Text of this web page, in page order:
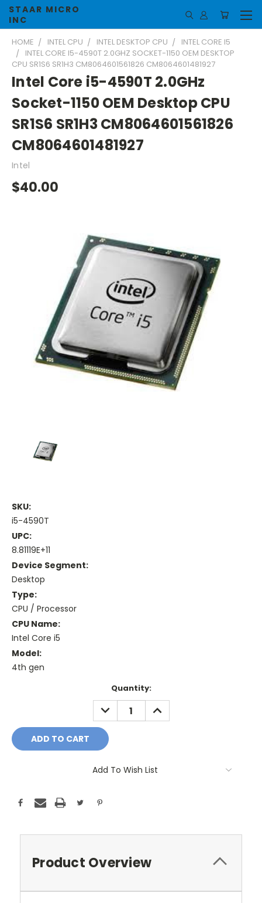
STAAR MICRO
INC
HOME INTEL CPU INTEL DESKTOP CPU
INTEL CORE I5
INTEL CORE I5-4590T 2.0GHZ SOCKET-1150 OEM DESKTOP
CPU SR1S6 SR1H3 CM8064601561826 CM8064601481927
Intel Core i5-4590T 2.0GHz
Socket-1150 OEM Desktop CPU
SR1S6 SR1H3 CM8064601561826
CM8064601481927
Intel
$40.00
SKU:
i5-4590T
UPC:
8.81119E+11
Device Segment:
Desktop
Type:
CPU / Processor
CPU Name:
Intel Core i5
Model:
4th gen
Quantity:
DECREASE
QUANTITY:
INCREASE
QUANTITY:
Add To Wish List
Product Overview